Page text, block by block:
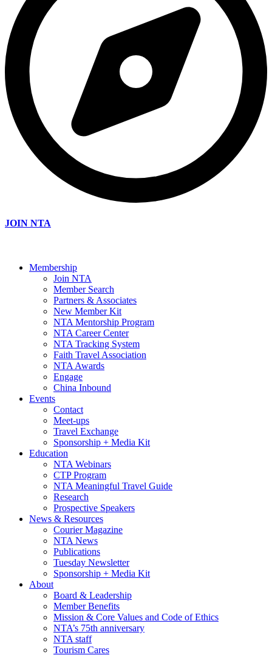
JOIN NTA
Membership
Join NTA
Member Search
Partners & Associates
New Member Kit
NTA Mentorship Program
NTA Career Center
NTA Tracking System
Faith Travel Association
NTA Awards
Engage
China Inbound
Events
Contact
Meet-ups
Travel Exchange
Sponsorship + Media Kit
Education
NTA Webinars
CTP Program
NTA Meaningful Travel Guide
Research
Prospective Speakers
News & Resources
Courier Magazine
NTA News
Publications
Tuesday Newsletter
Sponsorship + Media Kit
About
Board & Leadership
Member Benefits
Mission & Core Values and Code of Ethics
NTA’s 75th anniversary
NTA staff
Tourism Cares